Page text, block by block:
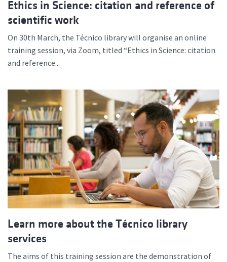
Ethics in Science: citation and reference of
scientific work
On 30th March, the Técnico library will organise an online
training session, via Zoom, titled “Ethics in Science: citation
and reference...
Learn more about the Técnico library
services
The aims of this training session are the demonstration of